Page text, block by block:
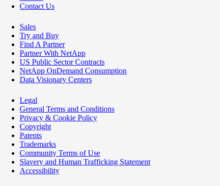
Contact Us
Sales
Try and Buy
Find A Partner
Partner With NetApp
US Public Sector Contracts
NetApp OnDemand Consumption
Data Visionary Centers
Legal
General Terms and Conditions
Privacy & Cookie Policy
Copyright
Patents
Trademarks
Community Terms of Use
Slavery and Human Trafficking Statement
Accessibility